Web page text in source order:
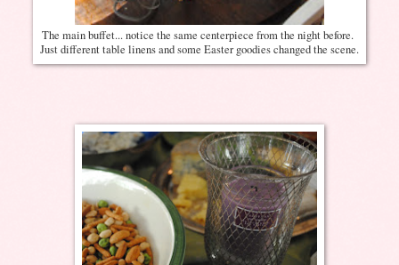
The main buffet... notice the same centerpiece from the night before.
Just different table linens and some Easter goodies changed the scene.